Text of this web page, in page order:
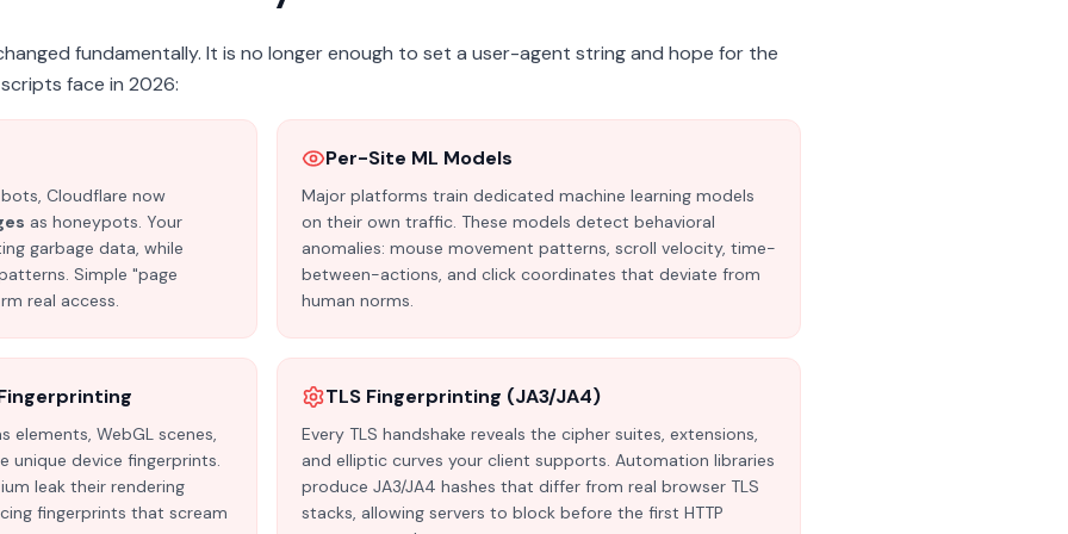
fundamentally. It is no longer enough to set a user-agent string and hope for the
face in 2026:
Cloudflare now
as honeypots. Your
garbage data, while
Simple "page
real access.
Per-Site ML Models
Major platforms train dedicated machine learning models
on their own traffic. These models detect behavioral
anomalies: mouse movement patterns, scroll velocity, time-
between-actions, and click coordinates that deviate from
human norms.
elements, WebGL scenes,
unique device fingerprints.
leak their rendering
fingerprints that scream
TLS Fingerprinting (JA3/JA4)
Every TLS handshake reveals the cipher suites, extensions,
and elliptic curves your client supports. Automation libraries
produce JA3/JA4 hashes that differ from real browser TLS
stacks, allowing servers to block before the first HTTP